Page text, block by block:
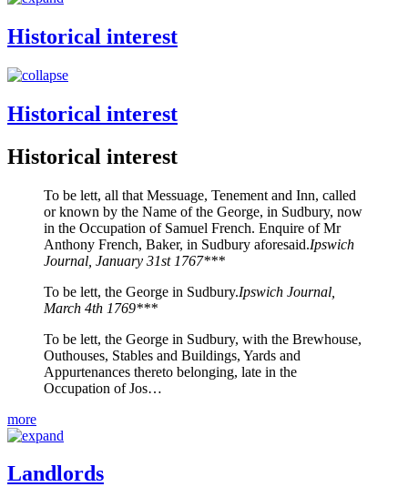
Historical interest
Historical interest
Historical interest
To be lett, all that Messuage, Tenement and Inn, called
or known by the Name of the George, in Sudbury, now
in the Occupation of Samuel French. Enquire of Mr
Anthony French, Baker, in Sudbury aforesaid.Ipswich
Journal, January 31st 1767***
To be lett, the George in Sudbury.Ipswich Journal,
March 4th 1769***
To be lett, the George in Sudbury, with the Brewhouse,
Outhouses, Stables and Buildings, Yards and
Appurtenances thereto belonging, late in the
Occupation of Jos…
more
Landlords